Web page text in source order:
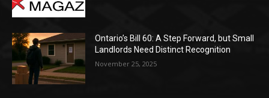
Ontario’s Bill 60: A Step Forward, but Small
Landlords Need Distinct Recognition
November 25, 2025